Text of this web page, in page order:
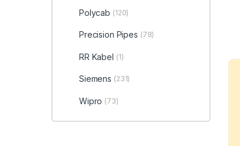
Polycab (120)
Precision Pipes (78)
RR Kabel (1)
Siemens (231)
Wipro (73)